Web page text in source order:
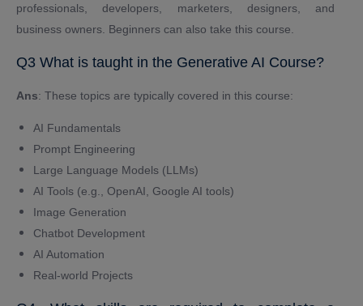
professionals, developers, marketers, designers, and
business owners. Beginners can also take this course.
Q3 What is taught in the Generative AI Course?
Ans: These topics are typically covered in this course:
AI Fundamentals
Prompt Engineering
Large Language Models (LLMs)
AI Tools (e.g., OpenAI, Google AI tools)
Image Generation
Chatbot Development
AI Automation
Real-world Projects